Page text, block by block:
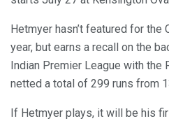
Hetmyer hasn’t featured for
year, but earns a recall on the
Indian Premier League with the
netted a total of 299 runs from
If Hetmyer plays, it will be his